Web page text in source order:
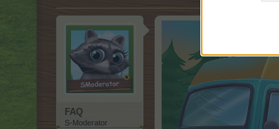
FAQ
S-Moderator